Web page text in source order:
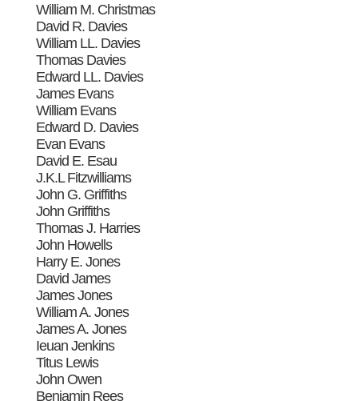
William M. Christmas
David R. Davies
William LL. Davies
Thomas Davies
Edward LL. Davies
James Evans
William Evans
Edward D. Davies
Evan Evans
David E. Esau
J.K.L Fitzwilliams
John G. Griffiths
John Griffiths
Thomas J. Harries
John Howells
Harry E. Jones
David James
James Jones
William A. Jones
James A. Jones
Ieuan Jenkins
Titus Lewis
John Owen
Benjamin Rees